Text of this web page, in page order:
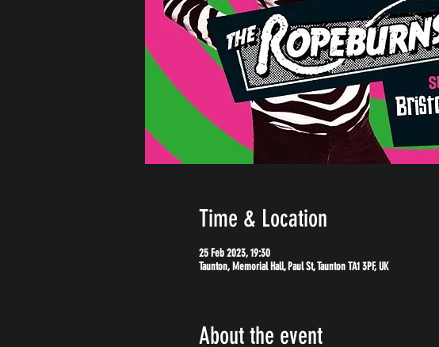
Time & Location
25 Feb 2023, 19:30
Taunton, Memorial Hall, Paul St, Taunton TA1 3PF, UK
About the event